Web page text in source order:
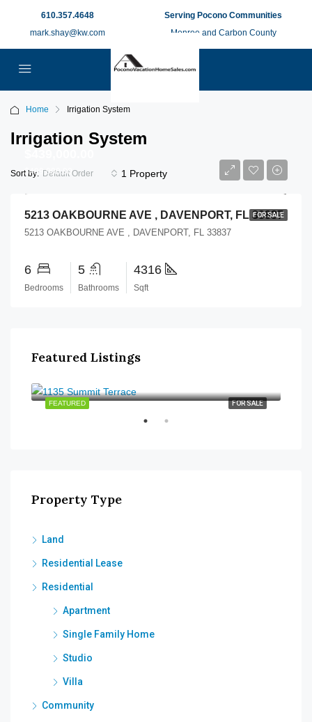
610.357.4648
mark.shay@kw.com
Serving Pocono Communities
Monroe and Carbon County
Home Irrigation System
Irrigation System
1 Property
Sort by: Default Order
FOR SALE
$499,000.00
5213 OAKBOURNE AVE , DAVENPORT, FL 33837
5213 OAKBOURNE AVE , DAVENPORT, FL 33837
6
Bedrooms
5
Bathrooms
4316
Sqft
Featured Listings
FOR SALE
FEATURED
Property Type
Land
Residential Lease
Residential
Apartment
Single Family Home
Studio
Villa
Community